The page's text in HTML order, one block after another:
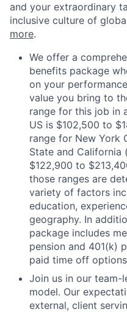
and your extraordinary
inclusive culture of
more.
We offer a
benefits package
on your
value you bring to
range for this job in
US is $102,500 to
range for New York
State and California
$122,900 to
those ranges are
variety of factors
education,
geography. In
package includes
pension and 401(k)
paid time off
Join us in our team-
model. Our
external, client